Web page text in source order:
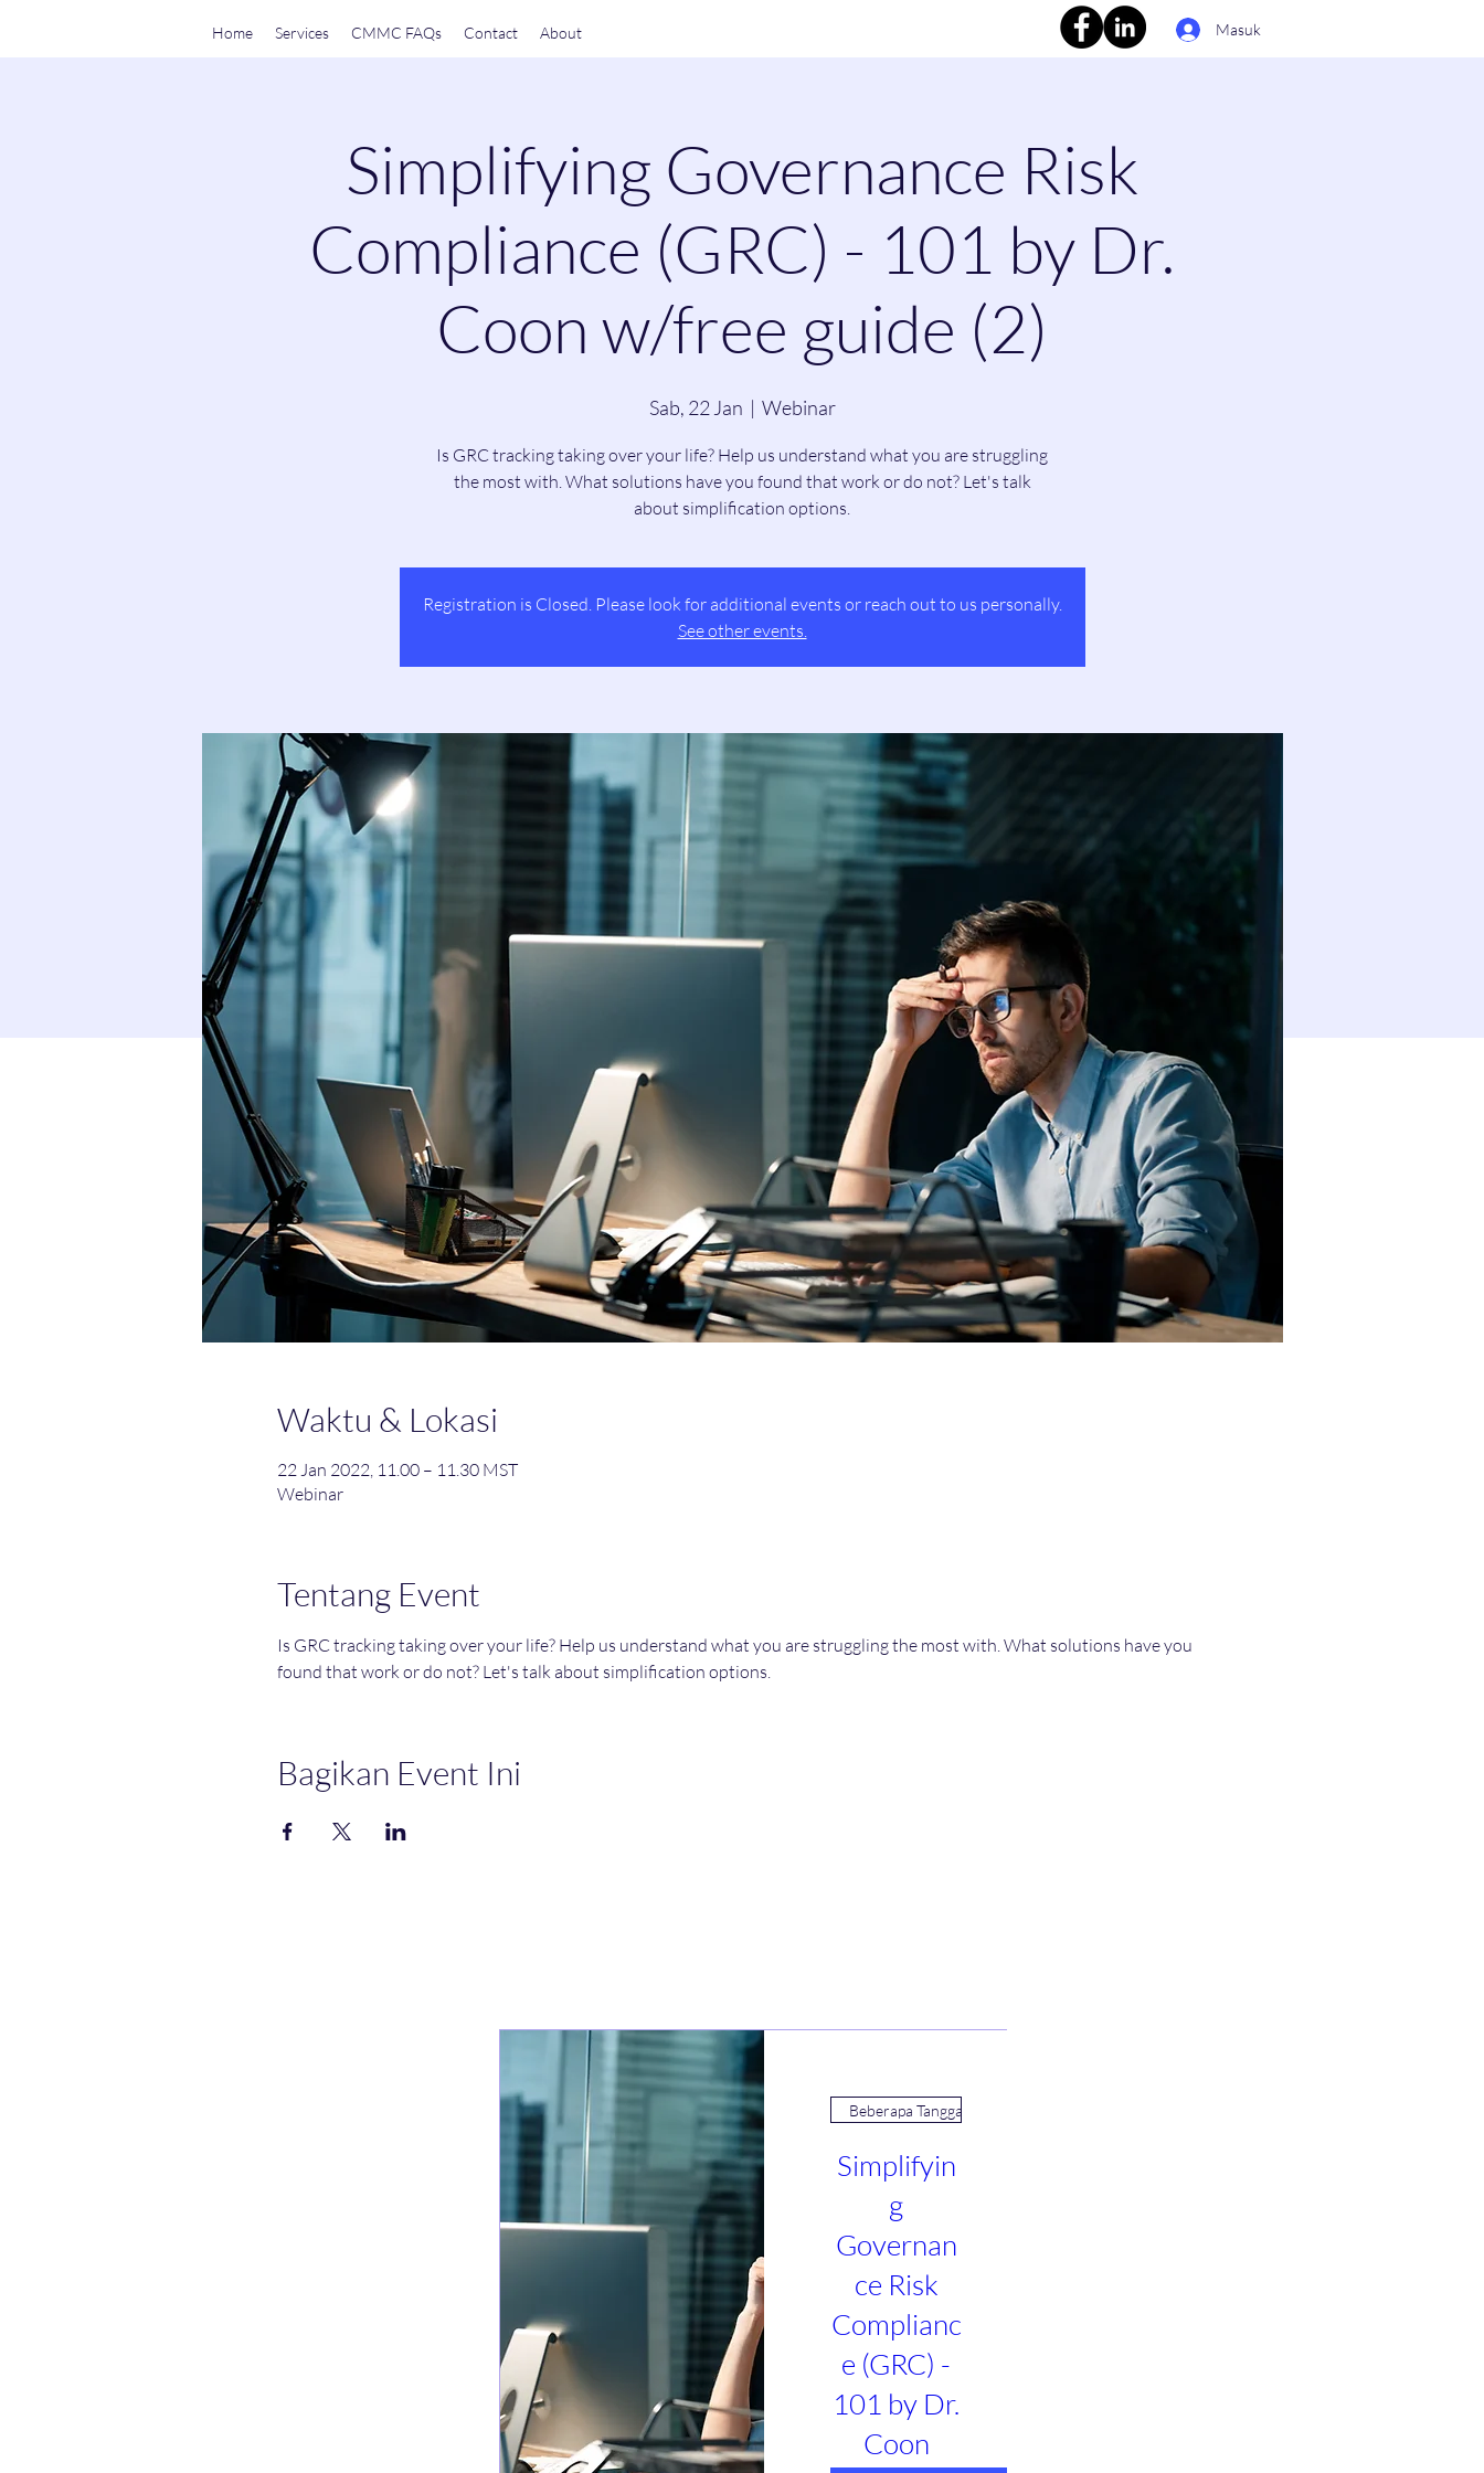
Home Services CMMC FAQs Contact About Masuk
Simplifying Governance Risk
Compliance (GRC) - 101 by Dr.
Coon w/free guide (2)
Sab, 22 Jan
  |
Webinar
Is GRC tracking taking over your life? Help us understand what you are struggling
the most with. What solutions have you found that work or do not? Let's talk
about simplification options.
Registration is Closed. Please look for additional events or reach out to us personally.
See other events.
Waktu & Lokasi
22 Jan 2022, 11.00 – 11.30 MST
Webinar
Tentang Event
Is GRC tracking taking over your life? Help us understand what you are struggling the most with. What solutions have you
found that work or do not? Let's talk about simplification options.
Bagikan Event Ini
Beberapa Tanggal
Simplifyin
g
Governan
ce Risk
Complianc
e (GRC) -
101 by Dr.
Coon